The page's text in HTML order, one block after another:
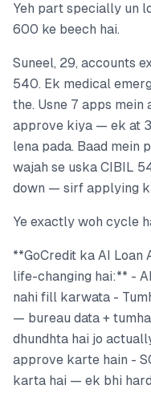
Yeh part specially un
600 ke beech hai.
Suneel, 29, accounts
540. Ek medical
the. Usne 7 apps
approve kiya — ek at
lena pada. Baad mein
wajah se uska CIBIL
down — sirf applying
Ye exactly woh cycle
**GoCredit ka AI Loan
life-changing hai:** -
nahi fill karwata -
— bureau data +
dhundhta hai jo
approve karte hain -
karta hai — ek bhi